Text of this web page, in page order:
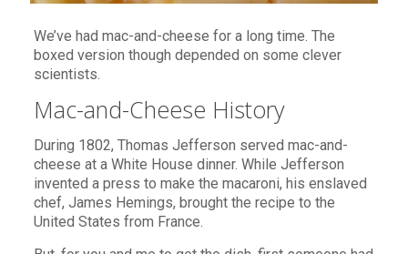
We’ve had mac-and-cheese for a long time. The
boxed version though depended on some clever
scientists.
Mac-and-Cheese History
During 1802, Thomas Jefferson served mac-and-
cheese at a White House dinner. While Jefferson
invented a press to make the macaroni, his enslaved
chef, James Hemings, brought the recipe to the
United States from France.